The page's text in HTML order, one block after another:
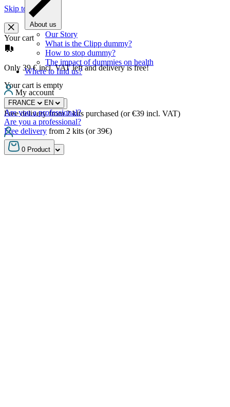
Skip to content
Your cart
Only 39 € incl. VAT left and delivery is free!
Your cart is empty
Continue shopping
Free delivery from 2 kits purchased (or €39 incl. VAT)
Free delivery from 2 kits (or 39€)
FRANCE EN
About us
Our Story
What is the Clipp dummy?
How to stop dummy?
The impact of dummies on health
Where to find us?
My account
FRANCE EN
Are you a professional?
Are you a professional?
0 Product